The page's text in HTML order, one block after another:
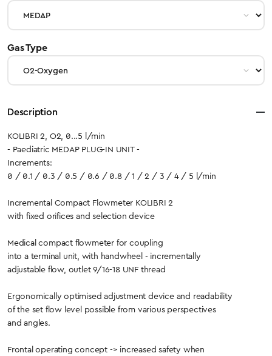
Gas Typeselect
Description
KOLIBRI 2, O2, 0...5 l/min
- Paediatric MEDAP PLUG-IN UNIT -
Increments:
0 / 0.1 / 0.3 / 0.5 / 0.6 / 0.8 / 1 / 2 / 3 / 4 / 5 l/min
Incremental Compact Flowmeter KOLIBRI 2
with fixed orifices and selection device
Medical compact flowmeter for coupling
into a terminal unit, with handwheel - incrementally
adjustable flow, outlet 9/16-18 UNF thread
Ergonomically optimised adjustment device and readability
of the set flow level possible from various perspectives
and angles.
Frontal operating concept -> increased safety when